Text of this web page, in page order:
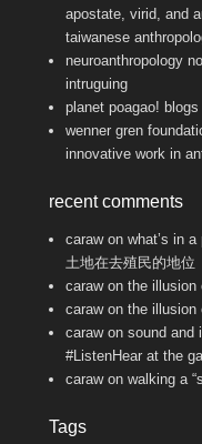
apostate, virid, and
taiwanese
neuroanthropology
intruguing
planet poagao!
wenner gren
innovative work in
recent comments
carawon what’s in
土地在去殖民的地位
carawon the illusion
carawon the illusion
carawon sound and
#ListenHear at the
carawon walking a
Tags